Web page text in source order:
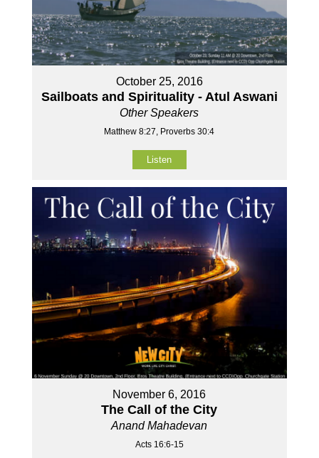
October 25, 2016
Sailboats and Spirituality - Atul Aswani
Other Speakers
Matthew 8:27, Proverbs 30:4
Listen
November 6, 2016
The Call of the City
Anand Mahadevan
Acts 16:6-15